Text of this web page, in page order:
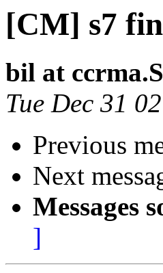
[CM] s7
bil at
Tue Dec 31
Previous
Next
Messages
]